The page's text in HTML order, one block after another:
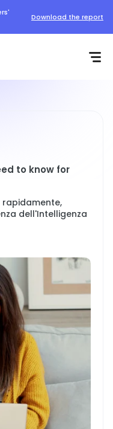
Download the report
to know for
dell'Intelligenza